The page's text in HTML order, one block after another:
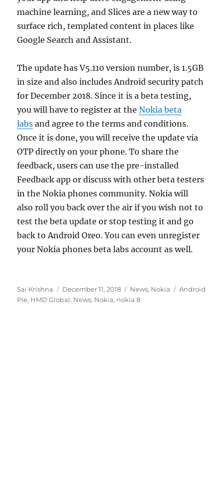
machine learning, and Slices are a new way to
surface rich, templated content in places like
Google Search and Assistant.
The update has V5.110 version number, is 1.5GB
in size and also includes Android security patch
for December 2018. Since it is a beta testing,
you will have to register at theNokia beta
labs and agree to the terms and conditions.
Once it is done, you will receive the update via
OTP directly on your phone. To share the
feedback, users can use the pre-installed
Feedback app or discuss with other beta testers
in the Nokia phones community. Nokia will
also roll you back over the air if you wish not to
test the beta update or stop testing it and go
back to Android Oreo. You can even unregister
your Nokia phones beta labs account as well.
Author
Sai Krishna
Posted
on
December 11, 2018 Categories
News, Nokia Tags
Android
Pie, HMD Global, News, Nokia, nokia 8